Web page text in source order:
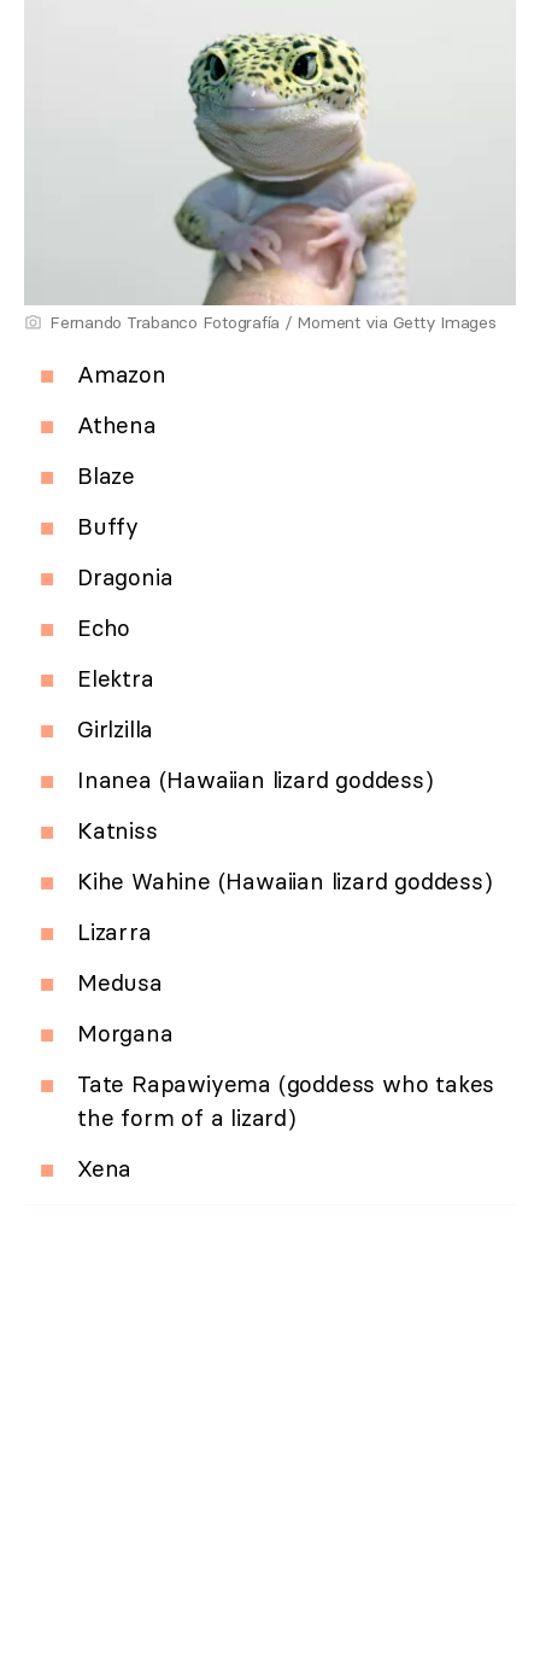
Fernando Trabanco Fotografía / Moment via Getty Images
Amazon
Athena
Blaze
Buffy
Dragonia
Echo
Elektra
Girlzilla
Inanea (Hawaiian lizard goddess)
Katniss
Kihe Wahine (Hawaiian lizard goddess)
Lizarra
Medusa
Morgana
Tate Rapawiyema (goddess who takes
the form of a lizard)
Xena